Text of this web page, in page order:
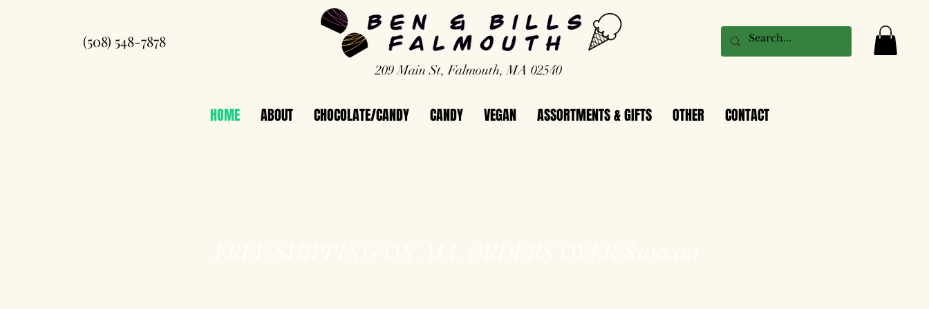
(508) 548-7878
209 Main St, Falmouth, MA 02540
HOME ABOUT CHOCOLATE/CANDY CANDY VEGAN ASSORTMENTS & GIFTS OTHER CONTACT